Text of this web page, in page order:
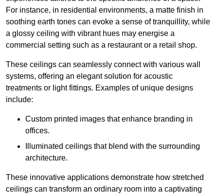
For instance, in residential environments, a matte finish in
soothing earth tones can evoke a sense of tranquillity, while
a glossy ceiling with vibrant hues may energise a
commercial setting such as a restaurant or a retail shop.
These ceilings can seamlessly connect with various wall
systems, offering an elegant solution for acoustic
treatments or light fittings. Examples of unique designs
include:
Custom printed images that enhance branding in
offices.
Illuminated ceilings that blend with the surrounding
architecture.
These innovative applications demonstrate how stretched
ceilings can transform an ordinary room into a captivating